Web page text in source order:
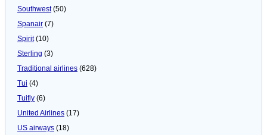
Southwest(50)
Spanair (7)
Spirit(10)
Sterling (3)
Traditional airlines (628)
Tui (4)
Tuifly (6)
United Airlines (17)
US airways (18)